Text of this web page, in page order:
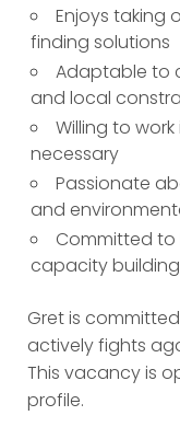
Enjoys taking
finding solutions
Adaptable to
and local
Willing to
necessary
Passionate
and
Committed
capacity building
Gret is
actively fights
This vacancy is
profile.